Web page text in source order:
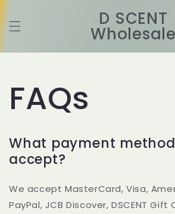
al contenido
D SCENT
Wholesale
FAQs
What payment
accept?
We accept MasterCard, Visa,
PayPal, JCB Discover, DSCENT